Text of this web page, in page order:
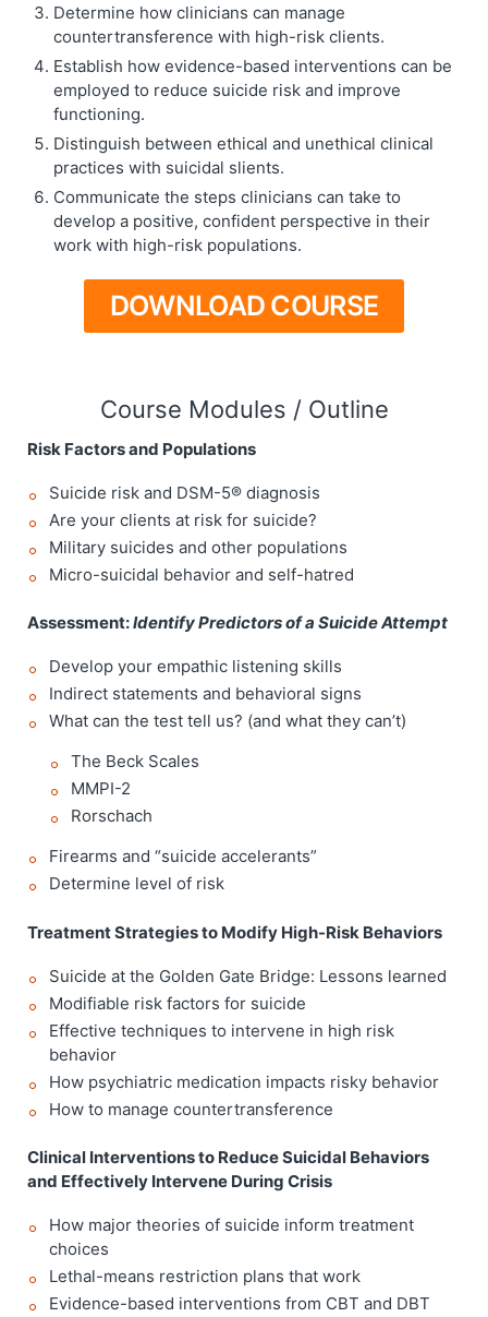
Determine how clinicians can manage
countertransference with high-risk clients.
Establish how evidence-based interventions can be
employed to reduce suicide risk and improve
functioning.
Distinguish between ethical and unethical clinical
practices with suicidal slients.
Communicate the steps clinicians can take to
develop a positive, confident perspective in their
work with high-risk populations.
DOWNLOAD COURSE
Course Modules / Outline
Risk Factors and Populations
Suicide risk and DSM-5® diagnosis
Are your clients at risk for suicide?
Military suicides and other populations
Micro-suicidal behavior and self-hatred
Assessment:Identify Predictors of a Suicide Attempt
Develop your empathic listening skills
Indirect statements and behavioral signs
What can the test tell us? (and what they can’t)
The Beck Scales
MMPI-2
Rorschach
Firearms and “suicide accelerants”
Determine level of risk
Treatment Strategies to Modify High-Risk Behaviors
Suicide at the Golden Gate Bridge: Lessons learned
Modifiable risk factors for suicide
Effective techniques to intervene in high risk
behavior
How psychiatric medication impacts risky behavior
How to manage countertransference
Clinical Interventions to Reduce Suicidal Behaviors
and Effectively Intervene During Crisis
How major theories of suicide inform treatment
choices
Lethal-means restriction plans that work
Evidence-based interventions from CBT and DBT